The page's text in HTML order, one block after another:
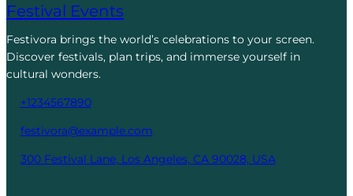
Festival Events
Festivora brings the world’s celebrations to your screen.
Discover festivals, plan trips, and immerse yourself in
cultural wonders.
+1234567890
festivora@example.com
300 Festival Lane, Los Angeles, CA 90028, USA